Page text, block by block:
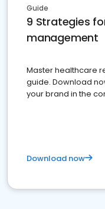
Guide
9 Strategies
management
Master healthcare
guide. Download
your brand in the
Download now